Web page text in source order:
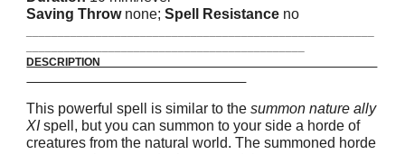
Saving Thrownone;Spell Resistance no
DESCRIPTION
This powerful spell is similar to thesummon nature ally
XIspell, but you can summon to your side a horde of
creatures from the natural world. The summoned horde